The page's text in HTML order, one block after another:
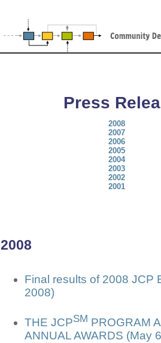
Press
2008
2007
2006
2005
2004
2003
2002
2001
2008
Final results of 2008 JCP
2008)
THE JCPSM PROGRAM
ANNUAL AWARDS (May